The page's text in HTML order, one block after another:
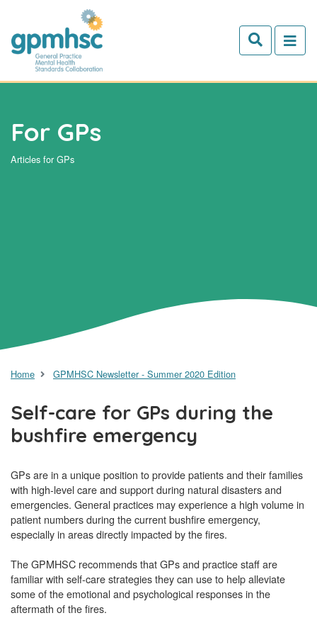
Skip to main content
For GPs
Articles for GPs
Home GPMHSC Newsletter - Summer 2020 Edition
Self-care for GPs during the
bushfire emergency
GPs are in a unique position to provide patients and their families
with high-level care and support during natural disasters and
emergencies. General practices may experience a high volume in
patient numbers during the current bushfire emergency,
especially in areas directly impacted by the fires.
The GPMHSC recommends that GPs and practice staff are
familiar with self-care strategies they can use to help alleviate
some of the emotional and psychological responses in the
aftermath of the fires.